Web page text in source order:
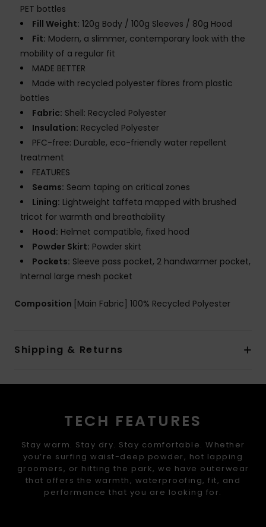
PET bottles
Fill Weight: 120g Body / 100g Sleeves / 80g Hood
Fit: Modern, a slimmer, contemporary look with the
mobility of a regular fit
MADE BETTER
Made with recycled polyester fibres from plastic
bottles
Fabric: Shell: Recycled Polyester
Insulation: Recycled Polyester
PFC-free: Durable, eco-friendly water repellent
treatment
FEATURES
Seams: Seam taping on critical zones
Lining: Lightweight taffeta mapped with brushed
tricot for warmth and breathability
Hood: Helmet compatible, fixed hood
Powder Skirt: Powder skirt
Pockets: Sleeve pass pocket, 2 handwarmer pocket,
Internal large mesh pocket
Composition [Main Fabric] 100% Recycled Polyester
Shipping & Returns
TECH FEATURES
Stay warm. Stay dry. Stay comfortable. Whether
you’re surfing waist-deep powder, hot lapping
groomers, or hitting the park, we have outerwear
that offers the warmth, waterproofing, fit, and
performance that you are looking for.